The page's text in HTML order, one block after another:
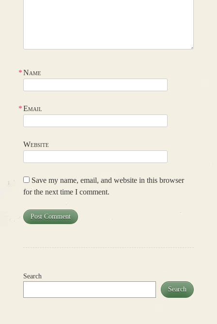
Name
*
Email
*
Website
Save my name, email, and website in this browser
for the next time I comment.
Search
Search